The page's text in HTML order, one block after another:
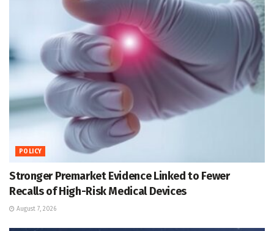
POLICY
Stronger Premarket Evidence Linked to Fewer
Recalls of High-Risk Medical Devices
August 7, 2026